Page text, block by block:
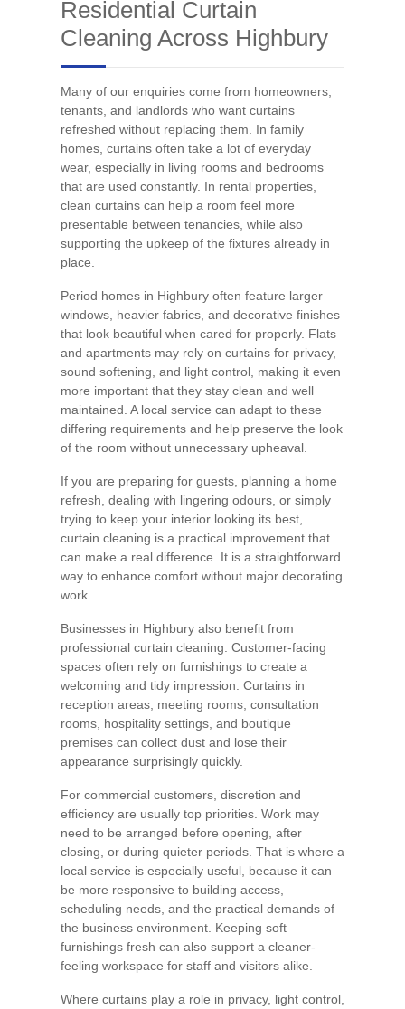
Residential Curtain
Cleaning Across Highbury
Many of our enquiries come from homeowners,
tenants, and landlords who want curtains
refreshed without replacing them. In family
homes, curtains often take a lot of everyday
wear, especially in living rooms and bedrooms
that are used constantly. In rental properties,
clean curtains can help a room feel more
presentable between tenancies, while also
supporting the upkeep of the fixtures already in
place.
Period homes in Highbury often feature larger
windows, heavier fabrics, and decorative finishes
that look beautiful when cared for properly. Flats
and apartments may rely on curtains for privacy,
sound softening, and light control, making it even
more important that they stay clean and well
maintained. A local service can adapt to these
differing requirements and help preserve the look
of the room without unnecessary upheaval.
If you are preparing for guests, planning a home
refresh, dealing with lingering odours, or simply
trying to keep your interior looking its best,
curtain cleaning is a practical improvement that
can make a real difference. It is a straightforward
way to enhance comfort without major decorating
work.
Businesses in Highbury also benefit from
professional curtain cleaning. Customer-facing
spaces often rely on furnishings to create a
welcoming and tidy impression. Curtains in
reception areas, meeting rooms, consultation
rooms, hospitality settings, and boutique
premises can collect dust and lose their
appearance surprisingly quickly.
For commercial customers, discretion and
efficiency are usually top priorities. Work may
need to be arranged before opening, after
closing, or during quieter periods. That is where a
local service is especially useful, because it can
be more responsive to building access,
scheduling needs, and the practical demands of
the business environment. Keeping soft
furnishings fresh can also support a cleaner-
feeling workspace for staff and visitors alike.
Where curtains play a role in privacy, light control,